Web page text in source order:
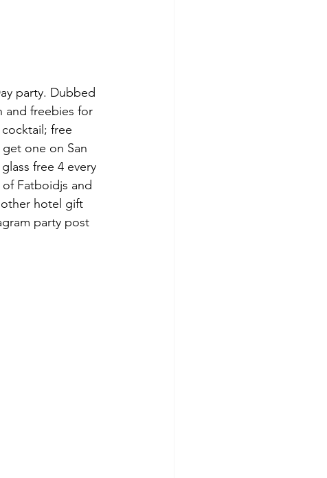
party. Dubbed
and freebies for
free
one on San
free 4 every
Fatboidjs and
hotel gift
party post